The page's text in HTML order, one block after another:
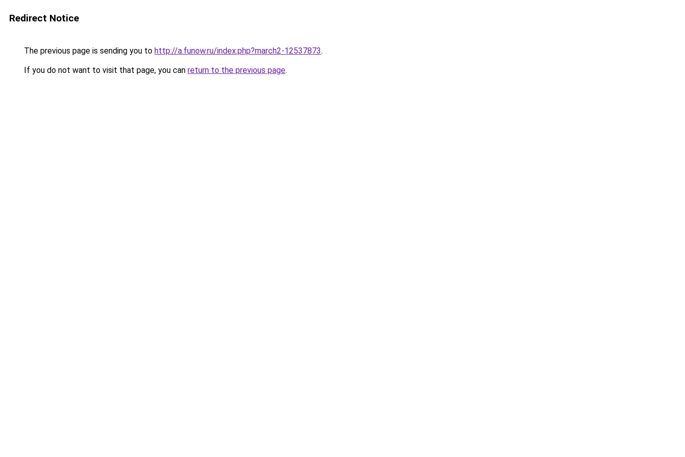
Redirect Notice
The previous page is sending you to http://a.funow.ru/index.php?march2-12537873.
If you do not want to visit that page, you can return to the previous page.